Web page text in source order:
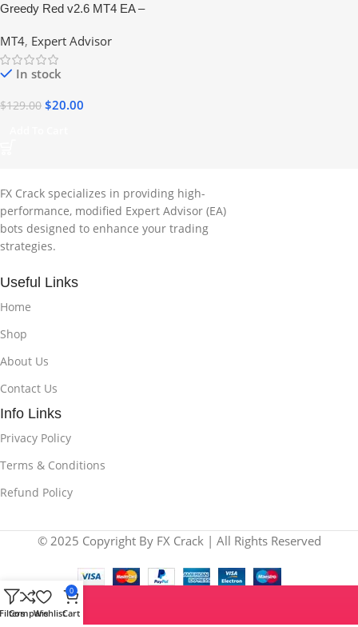
Greedy Red v2.6 MT4 EA –
(No DLL)
MT4, Expert Advisor
In stock
$129.00 $20.00
FX Crack specializes in providing high-
performance, modified Expert Advisor (EA)
bots designed to enhance your trading
strategies.
Useful Links
Home
Shop
About Us
Contact Us
Info Links
Privacy Policy
Terms & Conditions
Refund Policy
© 2025 Copyright By FX Crack | All Rights Reserved
Filters
CompareWishlist
0
Cart